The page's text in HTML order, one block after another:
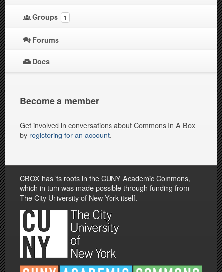
Groups 1
Forums
Docs
Become a member
Get involved in conversations about Commons In A Box
by registering for an account.
CBOX has its roots in the CUNY Academic Commons,
which in turn was made possible through funding from
The City University of New York itself.